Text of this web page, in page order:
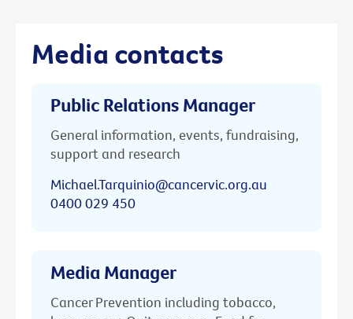
Media contacts
Public Relations Manager
General information, events, fundraising,
support and research
Michael.Tarquinio@cancervic.org.au
0400 029 450
Media Manager
Cancer Prevention including tobacco,